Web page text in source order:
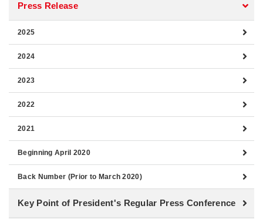
Press Release
2025
2024
2023
2022
2021
Beginning April 2020
Back Number (Prior to March 2020)
Key Point of President's Regular Press Conference